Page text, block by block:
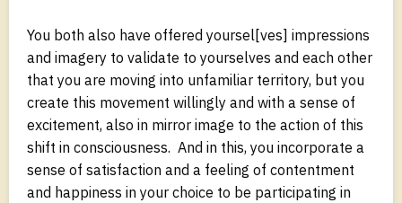
You both also have offered yoursel[ves] impressions
and imagery to validate to yourselves and each other
that you are moving into unfamiliar territory, but you
create this movement willingly and with a sense of
excitement, also in mirror image to the action of this
shift in consciousness. And in this, you incorporate a
sense of satisfaction and a feeling of contentment
and happiness in your choice to be participating in